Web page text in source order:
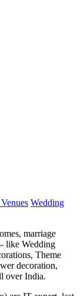
Wedding
marriage
like Wedding
Theme
decoration,
over India.